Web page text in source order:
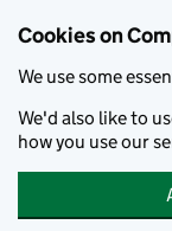
Cookies on
We use some
We'd also like to
how you use our